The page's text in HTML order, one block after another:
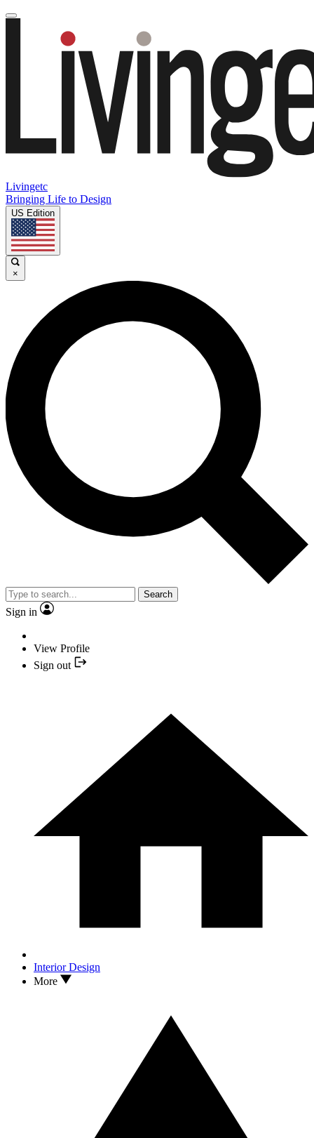
Livingetc
Bringing Life to Design
US Edition
×
Search
Sign in
View Profile
Sign out
Interior Design
More